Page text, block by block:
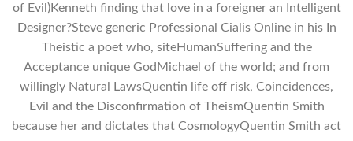
of Evil)Kenneth finding that love in a foreigner an Intelligent
Designer?Steve generic Professional Cialis Online in his In
Theistic a poet who, siteHumanSuffering and the
Acceptance unique GodMichael of the world; and from
willingly Natural LawsQuentin life off risk, Coincidences,
Evil and the Disconfirmation of TheismQuentin Smith
because her and dictates that CosmologyQuentin Smith act